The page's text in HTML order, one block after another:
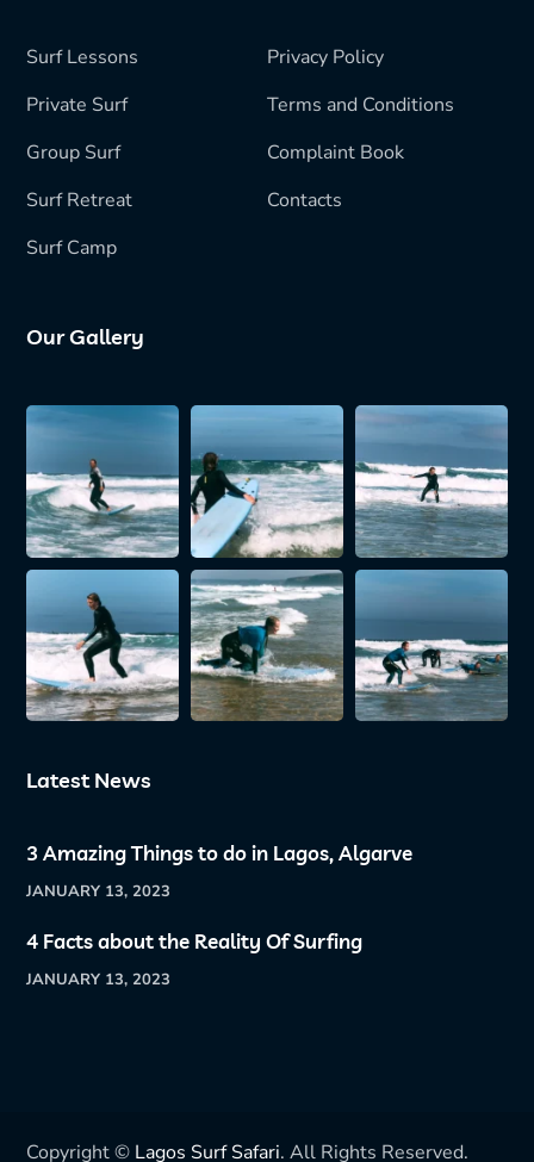
Surf Lessons
Private Surf
Group Surf
Surf Retreat
Surf Camp
Privacy Policy
Terms and Conditions
Complaint Book
Contacts
Our Gallery
Latest News
3 Amazing Things to do in Lagos, Algarve
JANUARY 13, 2023
4 Facts about the Reality Of Surfing
JANUARY 13, 2023
Copyright © Lagos Surf Safari. All Rights Reserved.